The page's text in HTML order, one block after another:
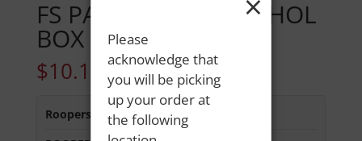
FS PALL MALL MENTHOL
BOX
$10.15
Roopers 686 Main St:In Stock
Please
acknowledge that
you will be picking
up your order at
the following